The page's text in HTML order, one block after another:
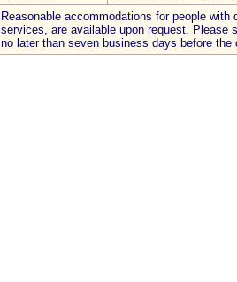
Reasonable accommodations for people
services, are available upon request. Please
no later than seven business days before the